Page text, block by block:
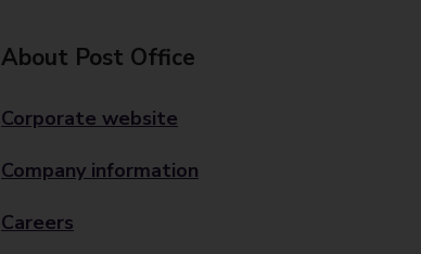
About Post Office
Corporate website
Company information
Careers